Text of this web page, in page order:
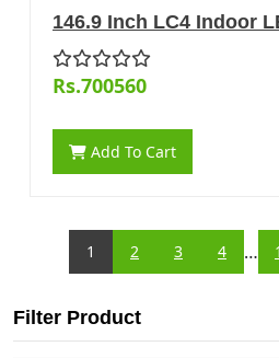
Filter Product
146.9 Inch LC4 Indoor
Rs.700560
Add To Cart
1 2 3 4 …